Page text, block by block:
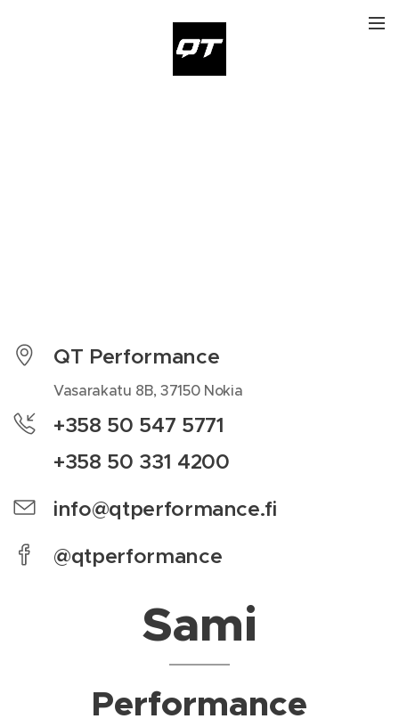
QT Performance
Vasarakatu 8B, 37150 Nokia
+358 50 547 5771
+358 50 331 4200
info@qtperformance.fi
@qtperformance
Sami
Performance